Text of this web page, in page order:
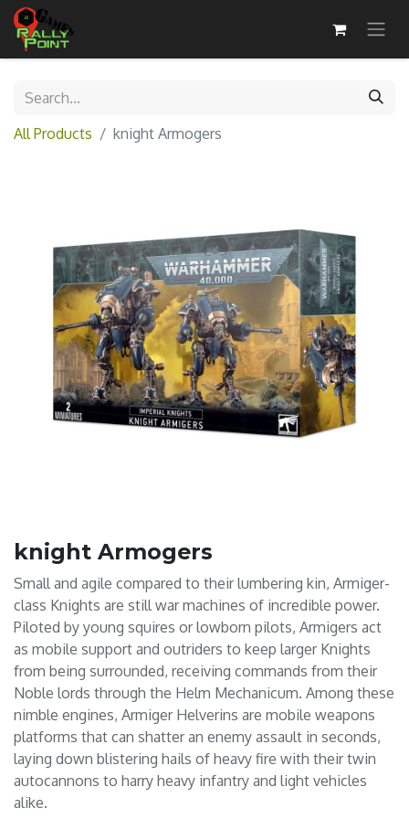
All Products knight Armogers
knight Armogers
Small and agile compared to their lumbering kin, Armiger-
class Knights are still war machines of incredible power.
Piloted by young squires or lowborn pilots, Armigers act
as mobile support and outriders to keep larger Knights
from being surrounded, receiving commands from their
Noble lords through the Helm Mechanicum. Among these
nimble engines, Armiger Helverins are mobile weapons
platforms that can shatter an enemy assault in seconds,
laying down blistering hails of heavy fire with their twin
autocannons to harry heavy infantry and light vehicles
alike.